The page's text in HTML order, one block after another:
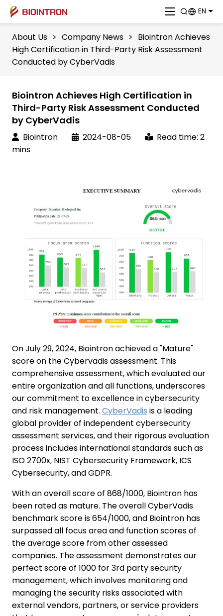
EN
About Us > Company News > Biointron Achieves
High Certification in Third-Party Risk Assessment
Conducted by CyberVadis
Biointron Achieves High Certification in
Third-Party Risk Assessment Conducted
by CyberVadis
Biointron 2024-08-05
Read time: 2
mins
On July 29, 2024, Biointron achieved a "Mature"
score on the Cybervadis assessment. This
comprehensive assessment, which evaluated our
entire organization and all functions, underscores
our commitment to excellence in cybersecurity
and risk management. CyberVadis is a leading
global provider of independent cybersecurity
assessment services, and their rigorous evaluation
process includes international standards such as
ISO 2700x, NIST Cybersecurity Framework, ICS
Cybersecurity, and GDPR.
With an overall score of 868/1000, Biointron has
been rated as mature. The overall CyberVadis
benchmark score is 654/1000, and Biointron has
surpassed all focus area and function scores of
the average score from other assessed
companies. The assessment demonstrates our
perfect score of 1000 for 3rd party security
management, which involves monitoring and
managing the security risks associated with
external vendors, partners, or service providers